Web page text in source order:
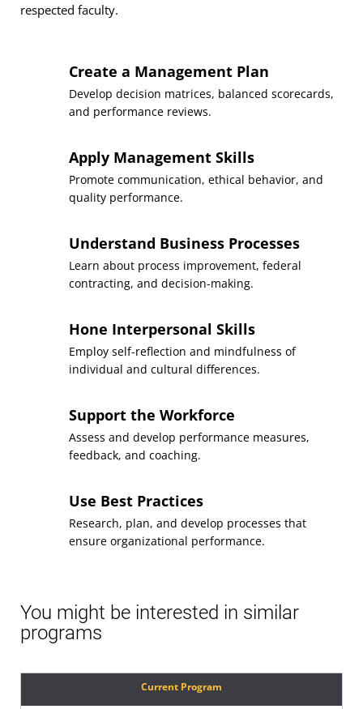
respected faculty.
Create a Management Plan
Develop decision matrices, balanced scorecards,
and performance reviews.
Apply Management Skills
Promote communication, ethical behavior, and
quality performance.
Understand Business Processes
Learn about process improvement, federal
contracting, and decision-making.
Hone Interpersonal Skills
Employ self-reflection and mindfulness of
individual and cultural differences.
Support the Workforce
Assess and develop performance measures,
feedback, and coaching.
Use Best Practices
Research, plan, and develop processes that
ensure organizational performance.
You might be interested in similar
programs
Current Program